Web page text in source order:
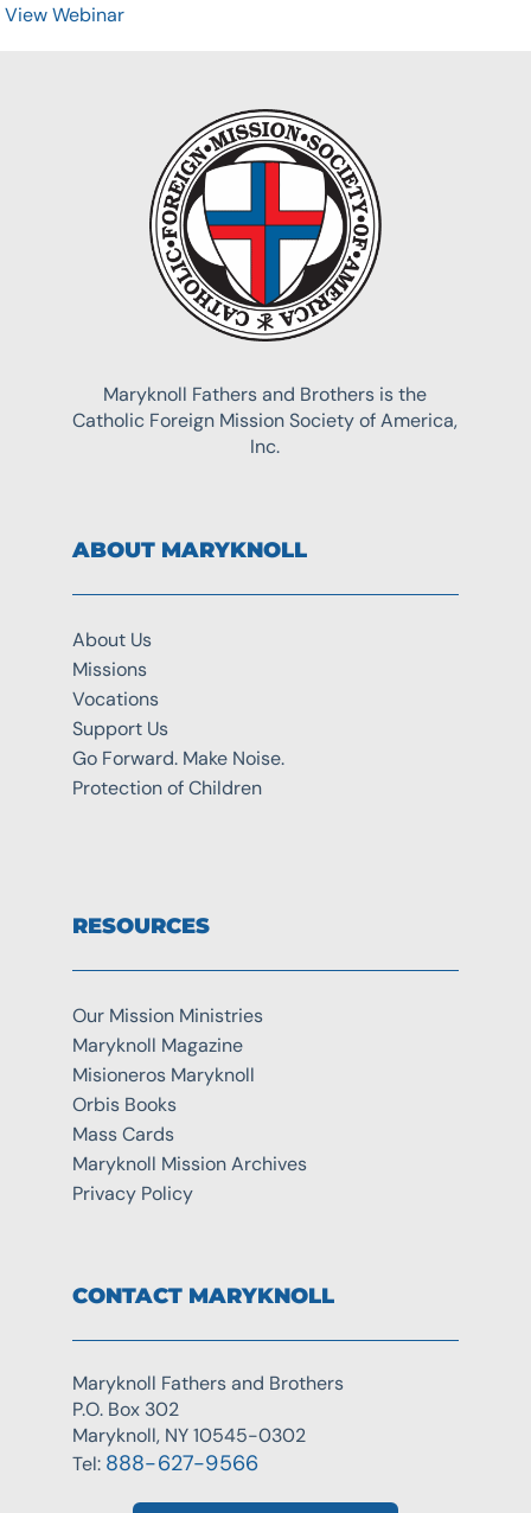
View Webinar
Maryknoll Fathers and Brothers is the
Catholic Foreign Mission Society of America,
Inc.
ABOUT MARYKNOLL
About Us
Missions
Vocations
Support Us
Go Forward. Make Noise.
Protection of Children
RESOURCES
Our Mission Ministries
Maryknoll Magazine
Misioneros Maryknoll
Orbis Books
Mass Cards
Maryknoll Mission Archives
Privacy Policy
CONTACT MARYKNOLL
Maryknoll Fathers and Brothers
P.O. Box 302
Maryknoll, NY 10545-0302
Tel: 888-627-9566